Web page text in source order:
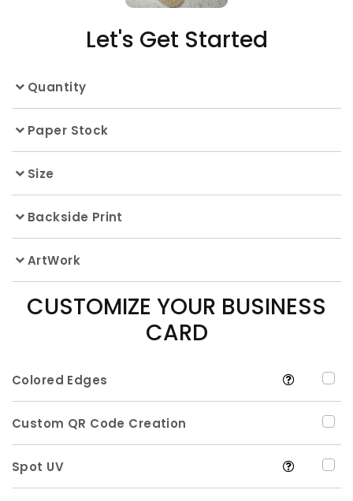
Let's Get Started
Quantity
Paper Stock
Size
Backside Print
ArtWork
CUSTOMIZE YOUR BUSINESS
CARD
Colored Edges
Custom QR Code Creation
Spot UV